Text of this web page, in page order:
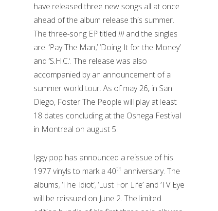
have released three new songs all at once
ahead of the album release this summer.
The three-song EP titled III and the singles
are: ‘Pay The Man,’ ‘Doing It for the Money’
and ‘S.H.C.’. The release was also
accompanied by an announcement of a
summer world tour. As of may 26, in San
Diego, Foster The People will play at least
18 dates concluding at the Oshega Festival
in Montreal on august 5.
Iggy pop has announced a reissue of his
1977 vinyls to mark a 40th anniversary. The
albums, ‘The Idiot’, ‘Lust For Life’ and ‘TV Eye
will be reissued on June 2. The limited